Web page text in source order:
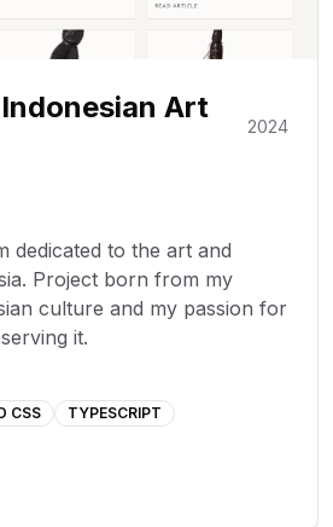
Art
2024
dedicated to the art and
Project born from my
culture and my passion for
it.
CSS TYPESCRIPT